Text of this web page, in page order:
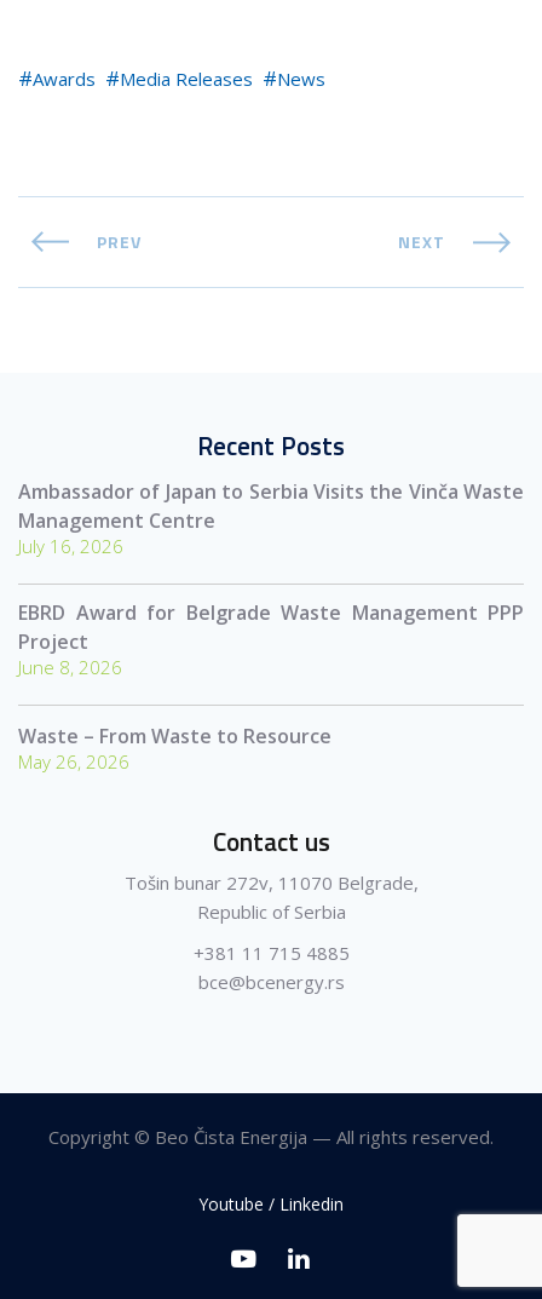
Awards Media Releases News
PREV NEXT
Recent Posts
Ambassador of Japan to Serbia Visits the Vinča Waste
Management Centre
July 16, 2026
EBRD Award for Belgrade Waste Management PPP
Project
June 8, 2026
Waste – From Waste to Resource
May 26, 2026
Contact us
Tošin bunar 272v, 11070 Belgrade,
Republic of Serbia
+381 11 715 4885
bce@bcenergy.rs
Copyright © Beo Čista Energija — All rights reserved.
Youtube / Linkedin